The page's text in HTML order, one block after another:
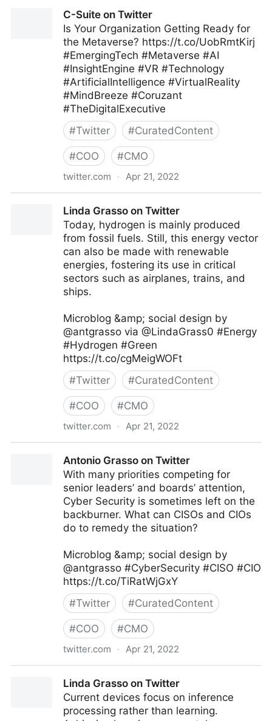
C-Suite on Twitter
Is Your Organization Getting Ready for
the Metaverse? https://t.co/UobRmtKirj
#EmergingTech #Metaverse #AI
#InsightEngine #VR #Technology
#ArtificialIntelligence #VirtualReality
#MindBreeze #Coruzant
#TheDigitalExecutive
#Twitter #CuratedContent
#COO #CMO
twitter.com · Apr 21, 2022
Linda Grasso on Twitter
Today, hydrogen is mainly produced
from fossil fuels. Still, this energy vector
can also be made with renewable
energies, fostering its use in critical
sectors such as airplanes, trains, and
ships.
Microblog &amp; social design by
@antgrasso via @LindaGrass0 #Energy
#Hydrogen #Green
https://t.co/cgMeigWOFt
#Twitter #CuratedContent
#COO #CMO
twitter.com · Apr 21, 2022
Antonio Grasso on Twitter
With many priorities competing for
senior leaders’ and boards’ attention,
Cyber Security is sometimes left on the
backburner. What can CISOs and CIOs
do to remedy the situation?
Microblog &amp; social design by
@antgrasso #CyberSecurity #CISO #CIO
https://t.co/TiRatWjGxY
#Twitter #CuratedContent
#COO #CMO
twitter.com · Apr 21, 2022
Linda Grasso on Twitter
Current devices focus on inference
processing rather than learning.